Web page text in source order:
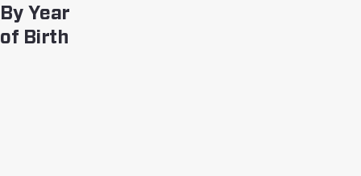
By Year
of Birth